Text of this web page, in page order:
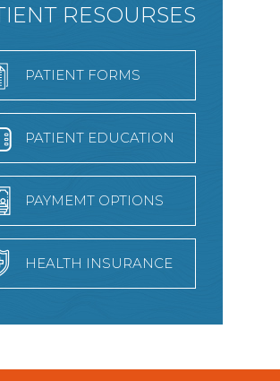
RESOURSES
PATIENT FORMS
PATIENT EDUCATION
PAYMEMT OPTIONS
HEALTH INSURANCE